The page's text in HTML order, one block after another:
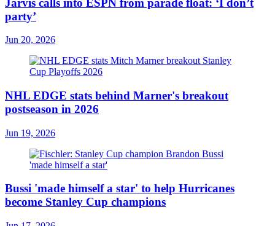
party’
Jun 20, 2026
NHL EDGE stats behind Marner's breakout
postseason in 2026
Jun 19, 2026
Bussi 'made himself a star' to help Hurricanes
become Stanley Cup champions